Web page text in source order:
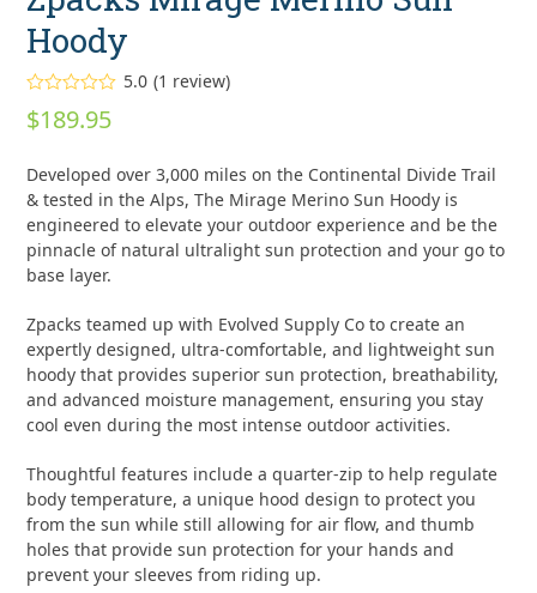
Hoody
out of 5
rating
5.0 (1 review)
$189.95
Developed over 3,000 miles on the Continental Divide Trail
& tested in the Alps, The Mirage Merino Sun Hoody is
engineered to elevate your outdoor experience and be the
pinnacle of natural ultralight sun protection and your go to
base layer.
Zpacks teamed up with Evolved Supply Co to create an
expertly designed, ultra-comfortable, and lightweight sun
hoody that provides superior sun protection, breathability,
and advanced moisture management, ensuring you stay
cool even during the most intense outdoor activities.
Thoughtful features include a quarter-zip to help regulate
body temperature, a unique hood design to protect you
from the sun while still allowing for air flow, and thumb
holes that provide sun protection for your hands and
prevent your sleeves from riding up.